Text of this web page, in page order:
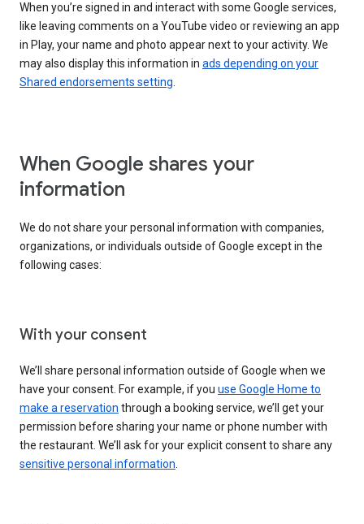
When you’re signed in and interact with some Google services,
like leaving comments on a YouTube video or reviewing an app
in Play, your name and photo appear next to your activity. We
may also display this information in ads depending on your
Shared endorsements setting
When Google shares your
information
We do not share your personal information with companies,
organizations, or individuals outside of Google except in the
following cases:
With your consent
We’ll share personal information outside of Google when we
have your consent. For example, if you use Google Home to
make a reservation through a booking service, we’ll get your
permission before sharing your name or phone number with
the restaurant. We’ll ask for your explicit consent to share any
sensitive personal information